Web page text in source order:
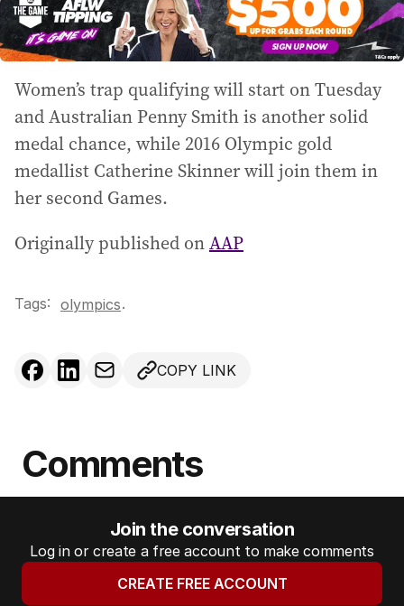
Women’s trap qualifying will start on Tuesday
and Australian Penny Smith is another solid
medal chance, while 2016 Olympic gold
medallist Catherine Skinner will join them in
her second Games.
Originally published onAAP
Tags: olympics.
COPY LINK
Comments
Join the conversation
Log in or create a free account to make comments
CREATE FREE ACCOUNT